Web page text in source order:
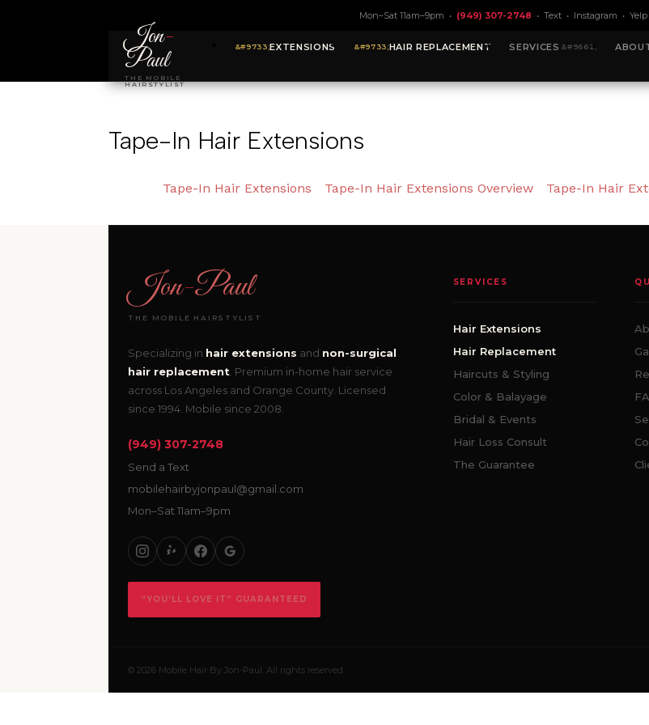
Mon–Sat 11am–9pm • (949) 307-2748 • Text • Instagram •
Jon-
Paul
THE MOBILE
HAIRSTYLIST
EXTENSIONS HAIR REPLACEMENT SERVICES
Tape-In Hair Extensions
Tape-In Hair Extensions Tape-In Hair Extensions Overview Tape-In Hair
Jon-Paul
THE MOBILE HAIRSTYLIST
Specializing in hair extensions and non-surgical
hair replacement . Premium in-home hair service
across Los Angeles and Orange County. Licensed
since 1994. Mobile since 2008.
(949) 307-2748
Send a Text
mobilehairbyjonpaul@gmail.com
Mon–Sat 11am–9pm
“YOU’LL LOVE IT” GUARANTEED
SERVICES
Hair Extensions
Hair Replacement
Haircuts & Styling
Color & Balayage
Bridal & Events
Hair Loss Consult
The Guarantee
© 2026 Mobile Hair By Jon-Paul. All rights reserved.